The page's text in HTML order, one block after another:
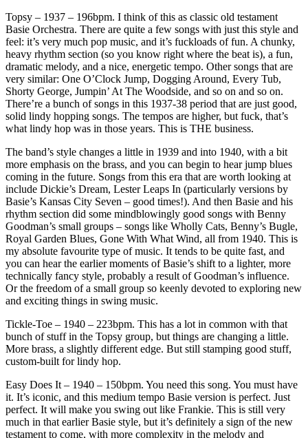
Topsy – 1937 – 196bpm. I think of this as classic old testament
Basie Orchestra. There are quite a few songs with just this style and
feel: it’s very much pop music, and it’s fuckloads of fun. A chunky,
heavy rhythm section (so you know right where the beat is), a fun,
dramatic melody, and a nice, energetic tempo. Other songs that are
very similar: One O’Clock Jump, Dogging Around, Every Tub,
Shorty George, Jumpin’ At The Woodside, and so on and so on.
There’re a bunch of songs in this 1937-38 period that are just good,
solid lindy hopping songs. The tempos are higher, but fuck, that’s
what lindy hop was in those years. This is THE business.
The band’s style changes a little in 1939 and into 1940, with a bit
more emphasis on the brass, and you can begin to hear jump blues
coming in the future. Songs from this era that are worth looking at
include Dickie’s Dream, Lester Leaps In (particularly versions by
Basie’s Kansas City Seven – good times!). And then Basie and his
rhythm section did some mindblowingly good songs with Benny
Goodman’s small groups – songs like Wholly Cats, Benny’s Bugle,
Royal Garden Blues, Gone With What Wind, all from 1940. This is
my absolute favourite type of music. It tends to be quite fast, and
you can hear the earlier moments of Basie’s shift to a lighter, more
technically fancy style, probably a result of Goodman’s influence.
Or the freedom of a small group so keenly devoted to exploring new
and exciting things in swing music.
Tickle-Toe – 1940 – 223bpm. This has a lot in common with that
bunch of stuff in the Topsy group, but things are changing a little.
More brass, a slightly different edge. But still stamping good stuff,
custom-built for lindy hop.
Easy Does It – 1940 – 150bpm. You need this song. You must have
it. It’s iconic, and this medium tempo Basie version is perfect. Just
perfect. It will make you swing out like Frankie. This is still very
much in that earlier Basie style, but it’s definitely a sign of the new
testament to come, with more complexity in the melody and